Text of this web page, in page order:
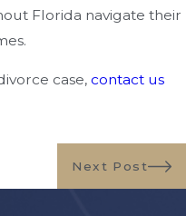
Florida navigate their
case, contact us
Next Post